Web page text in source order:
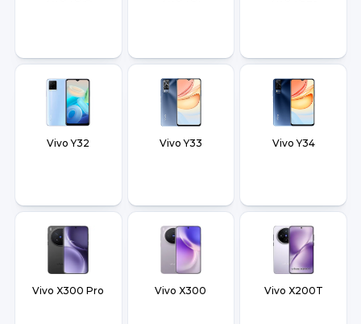
Vivo Y32 Vivo Y33 Vivo Y34
Vivo X300 Pro Vivo X300 Vivo X200T